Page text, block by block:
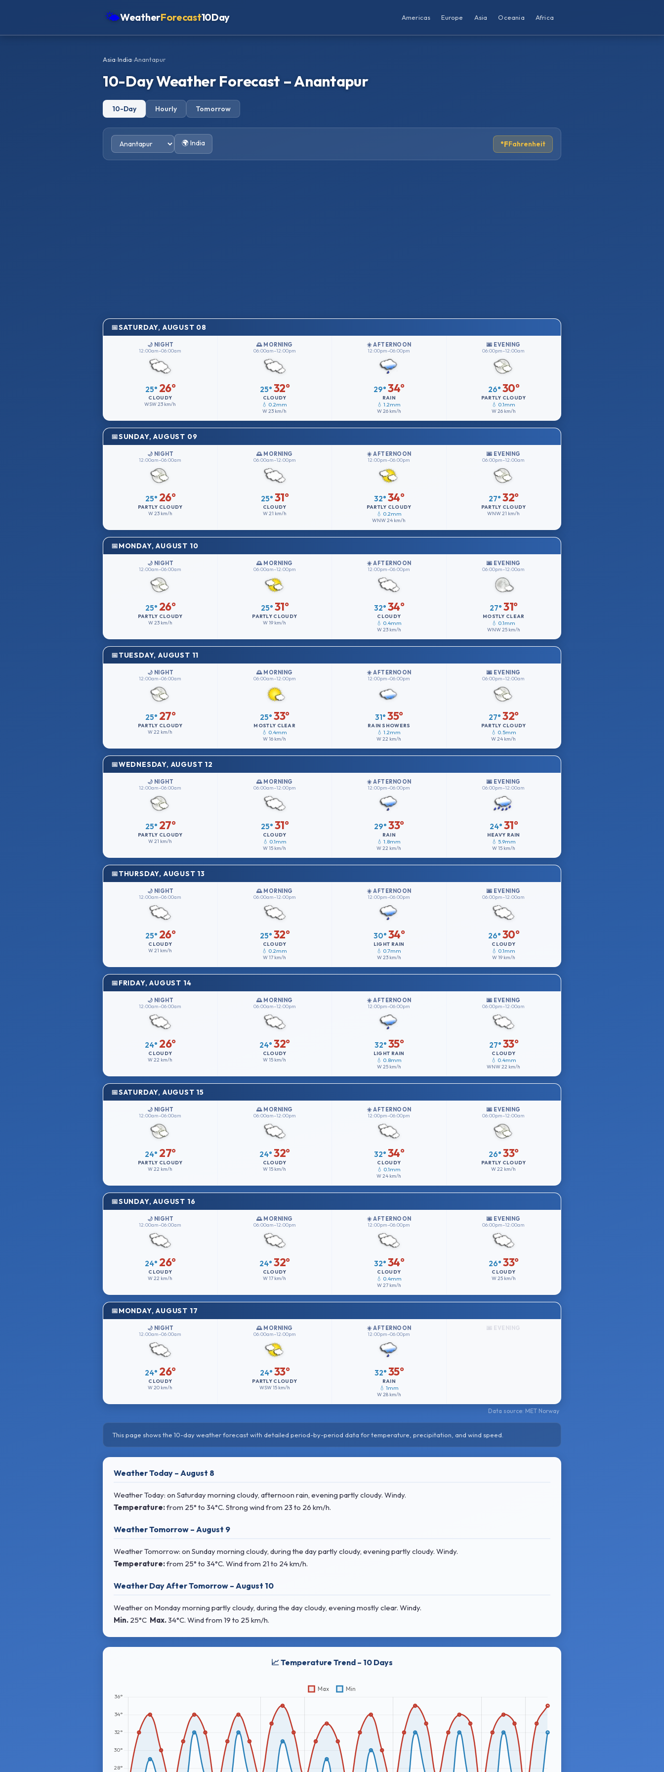
🌤WeatherForecast10Day Americas Europe Asia Oceania Africa
Asia›India›Anantapur
10-Day Weather Forecast – Anantapur
10-Day Hourly Tomorrow
🌍 India °FFahrenheit
SATURDAY, AUGUST 08
🌙 NIGHT
12:00am–06:00am
25° 26°
CLOUDY
WSW23 km/h
🌅 MORNING
06:00am–12:00pm
25° 32°
CLOUDY
💧 0.2mm
W23 km/h
☀️ AFTERNOON
12:00pm–06:00pm
29° 34°
RAIN
💧 1.2mm
W26 km/h
🌆 EVENING
06:00pm–12:00am
26° 30°
PARTLY CLOUDY
💧 0.1mm
W26 km/h
SUNDAY, AUGUST 09
🌙 NIGHT
12:00am–06:00am
25° 26°
PARTLY CLOUDY
W23 km/h
🌅 MORNING
06:00am–12:00pm
25° 31°
CLOUDY
W21 km/h
☀️ AFTERNOON
12:00pm–06:00pm
32° 34°
PARTLY CLOUDY
💧 0.2mm
WNW24 km/h
🌆 EVENING
06:00pm–12:00am
27° 32°
PARTLY CLOUDY
WNW21 km/h
MONDAY, AUGUST 10
🌙 NIGHT
12:00am–06:00am
25° 26°
PARTLY CLOUDY
W23 km/h
🌅 MORNING
06:00am–12:00pm
25° 31°
PARTLY CLOUDY
W19 km/h
☀️ AFTERNOON
12:00pm–06:00pm
32° 34°
CLOUDY
💧 0.4mm
W23 km/h
🌆 EVENING
06:00pm–12:00am
27° 31°
MOSTLY CLEAR
💧 0.1mm
WNW25 km/h
TUESDAY, AUGUST 11
🌙 NIGHT
12:00am–06:00am
25° 27°
PARTLY CLOUDY
W22 km/h
🌅 MORNING
06:00am–12:00pm
25° 33°
MOSTLY CLEAR
💧 0.4mm
W16 km/h
☀️ AFTERNOON
12:00pm–06:00pm
31° 35°
RAIN SHOWERS
💧 1.2mm
W22 km/h
🌆 EVENING
06:00pm–12:00am
27° 32°
PARTLY CLOUDY
💧 0.5mm
W24 km/h
WEDNESDAY, AUGUST 12
🌙 NIGHT
12:00am–06:00am
25° 27°
PARTLY CLOUDY
W21 km/h
🌅 MORNING
06:00am–12:00pm
25° 31°
CLOUDY
💧 0.1mm
W15 km/h
☀️ AFTERNOON
12:00pm–06:00pm
29° 33°
RAIN
💧 1.8mm
W22 km/h
🌆 EVENING
06:00pm–12:00am
24° 31°
HEAVY RAIN
💧 5.9mm
W15 km/h
THURSDAY, AUGUST 13
🌙 NIGHT
12:00am–06:00am
25° 26°
CLOUDY
W21 km/h
🌅 MORNING
06:00am–12:00pm
25° 32°
CLOUDY
💧 0.2mm
W17 km/h
☀️ AFTERNOON
12:00pm–06:00pm
30° 34°
LIGHT RAIN
💧 0.7mm
W23 km/h
🌆 EVENING
06:00pm–12:00am
26° 30°
CLOUDY
💧 0.1mm
W19 km/h
FRIDAY, AUGUST 14
🌙 NIGHT
12:00am–06:00am
24° 26°
CLOUDY
W22 km/h
🌅 MORNING
06:00am–12:00pm
24° 32°
CLOUDY
W15 km/h
☀️ AFTERNOON
12:00pm–06:00pm
32° 35°
LIGHT RAIN
💧 0.8mm
W25 km/h
🌆 EVENING
06:00pm–12:00am
27° 33°
CLOUDY
💧 0.4mm
WNW22 km/h
SATURDAY, AUGUST 15
🌙 NIGHT
12:00am–06:00am
24° 27°
PARTLY CLOUDY
W22 km/h
🌅 MORNING
06:00am–12:00pm
24° 32°
CLOUDY
W15 km/h
☀️ AFTERNOON
12:00pm–06:00pm
32° 34°
CLOUDY
💧 0.1mm
W24 km/h
🌆 EVENING
06:00pm–12:00am
26° 33°
PARTLY CLOUDY
W22 km/h
SUNDAY, AUGUST 16
🌙 NIGHT
12:00am–06:00am
24° 26°
CLOUDY
W22 km/h
🌅 MORNING
06:00am–12:00pm
24° 32°
CLOUDY
W17 km/h
☀️ AFTERNOON
12:00pm–06:00pm
32° 34°
CLOUDY
💧 0.4mm
W27 km/h
🌆 EVENING
06:00pm–12:00am
26° 33°
CLOUDY
W25 km/h
MONDAY, AUGUST 17
🌙 NIGHT
12:00am–06:00am
24° 26°
CLOUDY
W20 km/h
🌅 MORNING
06:00am–12:00pm
24° 33°
PARTLY CLOUDY
WSW15 km/h
☀️ AFTERNOON
12:00pm–06:00pm
32° 35°
RAIN
💧 1mm
W28 km/h
🌆 EVENING
Data source: MET Norway
This page shows the 10-day weather forecast with detailed period-by-period data for temperature, precipitation, and wind speed.
Weather Today – August 8
Weather Today: on Saturday morning cloudy, afternoon rain, evening partly cloudy. Windy.
Temperature:from 25° to 34°C. Strong windfrom 23 to 26 km/h.
Weather Tomorrow – August 9
Weather Tomorrow: on Sunday morning cloudy, during the day partly cloudy, evening partly cloudy. Windy.
Temperature:from 25° to 34°C. Windfrom 21 to 24 km/h.
Weather Day After Tomorrow – August 10
Weather on Monday morning partly cloudy, during the day cloudy, evening mostly clear. Windy.
Min. 25°C Max.34°C. Windfrom 19 to 25 km/h.
📈 Temperature Trend – 10 Days